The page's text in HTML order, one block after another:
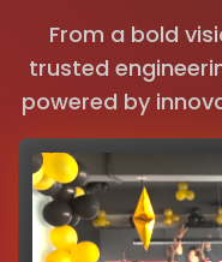
From a bold
trusted
powered by